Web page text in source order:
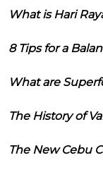
What is Hari
8 Tips for a
What are
The History of
The New Cebu